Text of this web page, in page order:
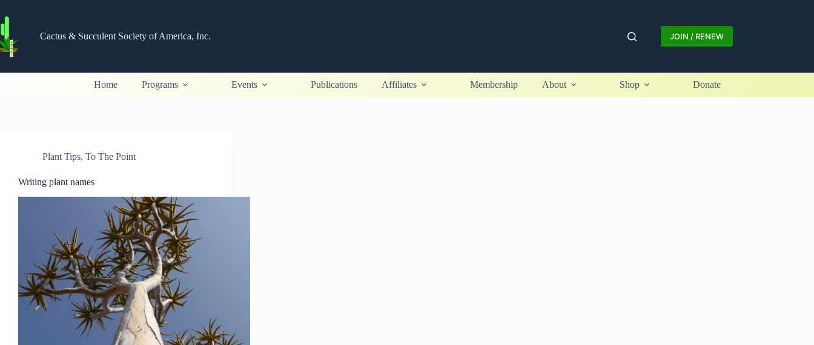
to
content
Cactus & Succulent Society of America, Inc.
JOIN / RENEW
Home Programs Events Publications Affiliates Membership About Shop Donate
Plant Tips, To The Point
Writing plant names